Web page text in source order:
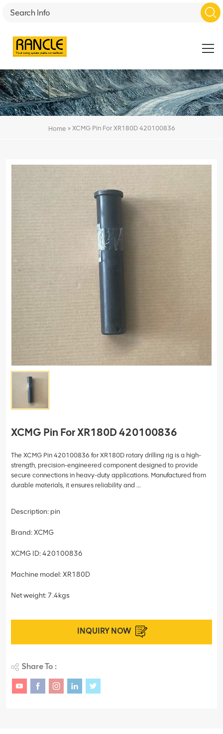
Home » XCMG Pin For XR180D 420100836
XCMG Pin For XR180D 420100836
The XCMG Pin 420100836 for XR180D rotary drilling rig is a high-
strength, precision-engineered component designed to provide
secure connections in heavy-duty applications. Manufactured from
durable materials, it ensures reliability and ...
Description: pin
Brand: XCMG
XCMG ID: 420100836
Machine model: XR180D
Net weight: 7.4kgs
INQUIRY NOW
Share To :